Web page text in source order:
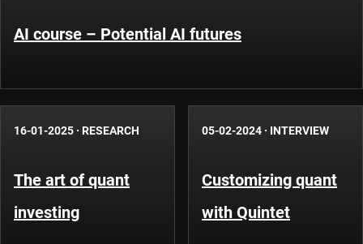
AI course – Potential AI futures
16-01-2025 · RESEARCH
The art of quant
investing
05-02-2024 · INTERVIEW
Customizing quant
with Quintet